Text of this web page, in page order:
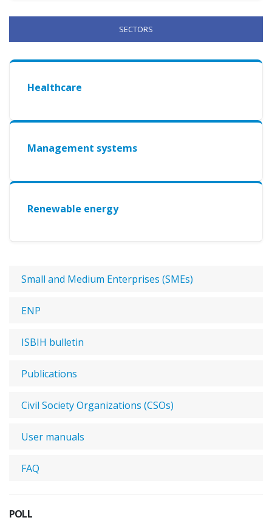
SECTORS
Healthcare
Management systems
Renewable energy
Small and Medium Enterprises (SMEs)
ENP
ISBIH bulletin
Publications
Civil Society Organizations (CSOs)
User manuals
FAQ
POLL